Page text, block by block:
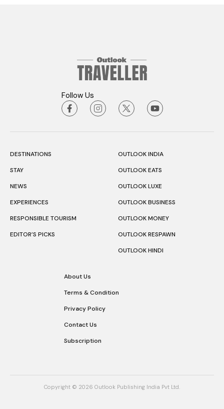
Follow Us
DESTINATIONS
STAY
NEWS
EXPERIENCES
RESPONSIBLE TOURISM
EDITOR’S PICKS
OUTLOOK INDIA
OUTLOOK EATS
OUTLOOK LUXE
OUTLOOK BUSINESS
OUTLOOK MONEY
OUTLOOK RESPAWN
OUTLOOK HINDI
About Us
Terms & Condition
Privacy Policy
Contact Us
Subscription
Copyright © 2026 Outlook Publishing India Pvt Ltd.